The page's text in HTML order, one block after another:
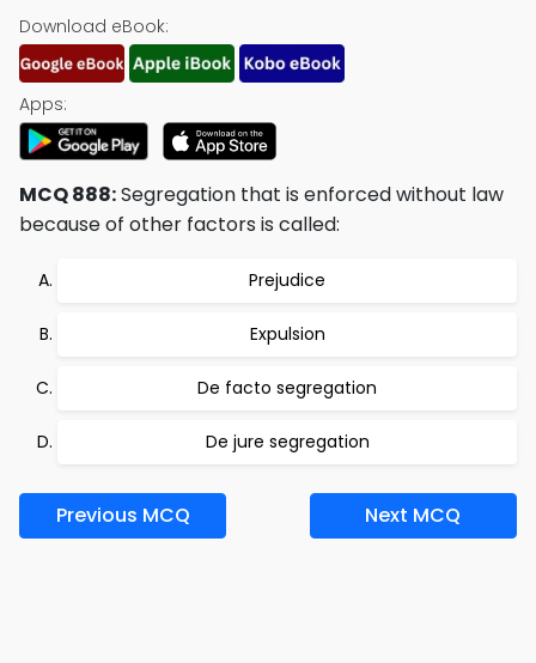
Download eBook:
Apps:
MCQ 888:Segregation that is enforced without law
because of other factors is called:
Prejudice
Expulsion
De facto segregation
De jure segregation
Previous MCQ Next MCQ